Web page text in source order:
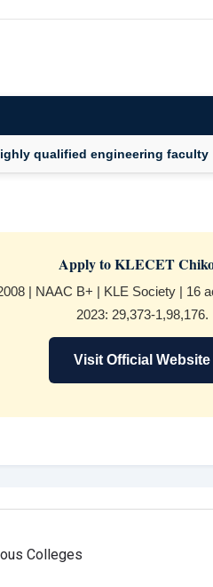
qualified engineering faculty
Apply to KLECET
| NAAC B+ | KLE Society | 16
2023: 29,373-1,98,176.
Visit Official Website
Colleges